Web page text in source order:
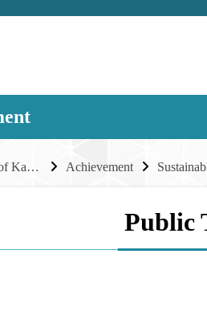
Transportation Bureau of Kaohsiung City Government Achievement
Public